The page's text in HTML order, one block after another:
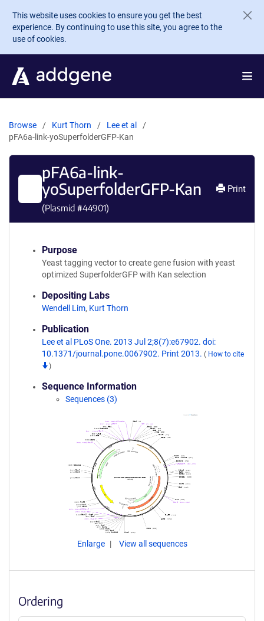
Skip to main content
This website uses cookies to ensure you get the best
experience. By continuing to use this site, you agree to the
use of cookies.
Browse Kurt Thorn
Lee et al
pFA6a-link-yoSuperfolderGFP-Kan
pFA6a-link-
yoSuperfolderGFP-Kan
(Plasmid #44901)
Print
Purpose
Yeast tagging vector to create gene fusion with yeast
optimized SuperfolderGFP with Kan selection
Depositing Labs
Wendell Lim, Kurt Thorn
Publication
Lee et al PLoS One. 2013 Jul 2;8(7):e67902. doi:
10.1371/journal.pone.0067902. Print 2013. ( How to cite
)
Sequence Information
Sequences (3)
Enlarge View all sequences
Ordering